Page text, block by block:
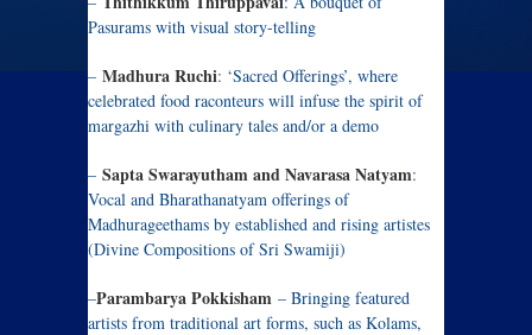
Pasurams with visual story-telling
– Madhura Ruchi: ‘Sacred Offerings’, where
celebrated food raconteurs will infuse the spirit of
margazhi with culinary tales and/or a demo
– Sapta Swarayutham and Navarasa Natyam:
Vocal and Bharathanatyam offerings of
Madhurageethams by established and rising artistes
(Divine Compositions of Sri Swamiji)
–Parambarya Pokkisham – Bringing featured
artists from traditional art forms, such as Kolams,